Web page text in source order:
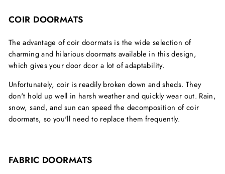
COIR DOORMATS
The advantage of coir doormats is the wide selection of
charming and hilarious doormats available in this design,
which gives your door dcor a lot of adaptability.
Unfortunately, coir is readily broken down and sheds. They
don't hold up well in harsh weather and quickly wear out. Rain,
snow, sand, and sun can speed the decomposition of coir
doormats, so you'll need to replace them frequently.
FABRIC DOORMATS